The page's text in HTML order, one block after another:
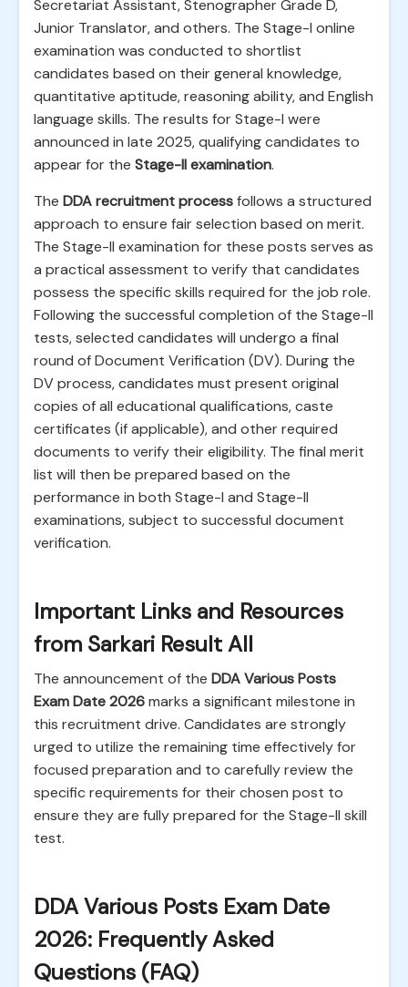
Secretariat Assistant, Stenographer Grade D,
Junior Translator, and others. The Stage-I online
examination was conducted to shortlist
candidates based on their general knowledge,
quantitative aptitude, reasoning ability, and English
language skills. The results for Stage-I were
announced in late 2025, qualifying candidates to
appear for the Stage-II examination.
The DDA recruitment processfollows a structured
approach to ensure fair selection based on merit.
The Stage-II examination for these posts serves as
a practical assessment to verify that candidates
possess the specific skills required for the job role.
Following the successful completion of the Stage-II
tests, selected candidates will undergo a final
round of Document Verification (DV). During the
DV process, candidates must present original
copies of all educational qualifications, caste
certificates (if applicable), and other required
documents to verify their eligibility. The final merit
list will then be prepared based on the
performance in both Stage-I and Stage-II
examinations, subject to successful document
verification.
Important Links and Resources
from Sarkari Result All
The announcement of the DDA Various Posts
Exam Date 2026marks a significant milestone in
this recruitment drive. Candidates are strongly
urged to utilize the remaining time effectively for
focused preparation and to carefully review the
specific requirements for their chosen post to
ensure they are fully prepared for the Stage-II skill
test.
DDA Various Posts Exam Date
2026: Frequently Asked
Questions (FAQ)